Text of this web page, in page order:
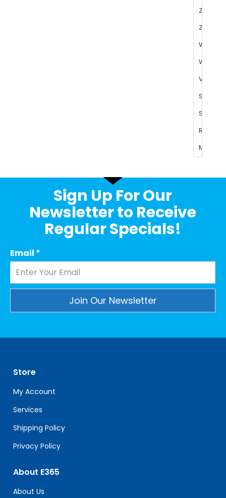
Sign Up For Our
Newsletter to Receive
Regular Specials!
Email *
leave
this
field
blank.
Store
My Account
Services
Shipping Policy
Privacy Policy
About E365
About Us